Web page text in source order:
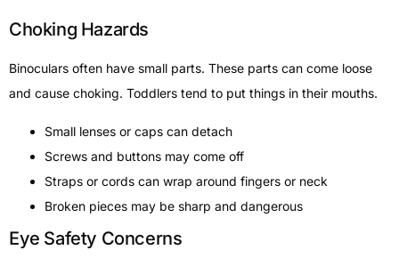
Choking Hazards
Binoculars often have small parts. These parts can come loose
and cause choking. Toddlers tend to put things in their mouths.
Small lenses or caps can detach
Screws and buttons may come off
Straps or cords can wrap around fingers or neck
Broken pieces may be sharp and dangerous
Eye Safety Concerns